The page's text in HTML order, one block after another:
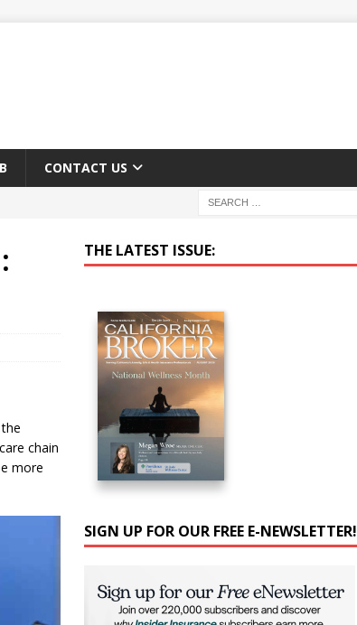
CONTACT US
chain
more
THE LATEST ISSUE:
SIGN UP FOR OUR FREE E-NEWSLETTER!